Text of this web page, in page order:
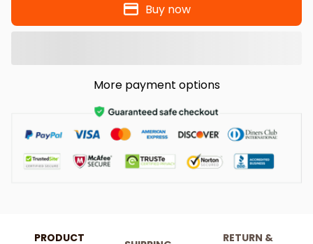
Buy now
More payment options
PRODUCT
RETURN &